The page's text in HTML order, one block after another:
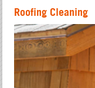
Roofing Cleaning